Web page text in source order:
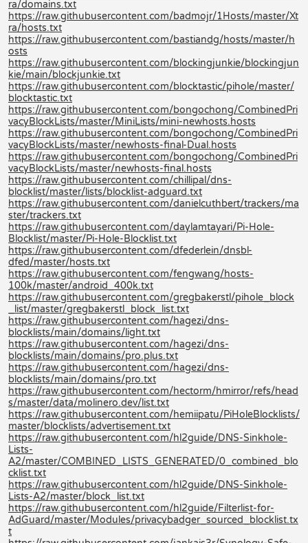
ra/domains.txt
https://raw.githubusercontent.com/badmojr/1Hosts/master/Xt
ra/hosts.txt
https://raw.githubusercontent.com/bastiandg/hosts/master/h
osts
https://raw.githubusercontent.com/blockingjunkie/blockingjun
kie/main/blockjunkie.txt
https://raw.githubusercontent.com/blocktastic/pihole/master/
blocktastic.txt
https://raw.githubusercontent.com/bongochong/CombinedPri
vacyBlockLists/master/MiniLists/mini-newhosts.hosts
https://raw.githubusercontent.com/bongochong/CombinedPri
vacyBlockLists/master/newhosts-final-Dual.hosts
https://raw.githubusercontent.com/bongochong/CombinedPri
vacyBlockLists/master/newhosts-final.hosts
https://raw.githubusercontent.com/chillipal/dns-
blocklist/master/lists/blocklist-adguard.txt
https://raw.githubusercontent.com/danielcuthbert/trackers/ma
ster/trackers.txt
https://raw.githubusercontent.com/daylamtayari/Pi-Hole-
Blocklist/master/Pi-Hole-Blocklist.txt
https://raw.githubusercontent.com/dfederlein/dnsbl-
dfed/master/hosts.txt
https://raw.githubusercontent.com/fengwang/hosts-
100k/master/android_400k.txt
https://raw.githubusercontent.com/gregbakerstl/pihole_block
_list/master/gregbakerstl_block_list.txt
https://raw.githubusercontent.com/hagezi/dns-
blocklists/main/domains/light.txt
https://raw.githubusercontent.com/hagezi/dns-
blocklists/main/domains/pro.plus.txt
https://raw.githubusercontent.com/hagezi/dns-
blocklists/main/domains/pro.txt
https://raw.githubusercontent.com/hectorm/hmirror/refs/head
s/master/data/molinero.dev/list.txt
https://raw.githubusercontent.com/hemiipatu/PiHoleBlocklists/
master/blocklists/advertisement.txt
https://raw.githubusercontent.com/hl2guide/DNS-Sinkhole-
Lists-
A2/master/COMBINED_LISTS_GENERATED/0_combined_blo
cklist.txt
https://raw.githubusercontent.com/hl2guide/DNS-Sinkhole-
Lists-A2/master/block_list.txt
https://raw.githubusercontent.com/hl2guide/Filterlist-for-
AdGuard/master/Modules/privacybadger_sourced_blocklist.tx
t